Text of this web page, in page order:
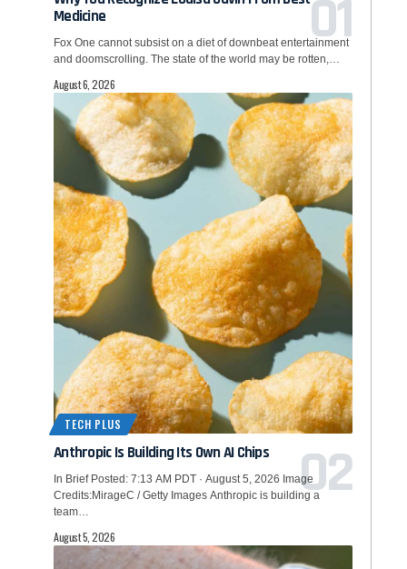
Medicine
Fox One cannot subsist on a diet of downbeat entertainment
and doomscrolling. The state of the world may be rotten,…
August 6, 2026
TECH PLUS
Anthropic Is Building Its Own AI Chips
In Brief Posted: 7:13 AM PDT · August 5, 2026 Image
Credits:MirageC / Getty Images Anthropic is building a
team…
August 5, 2026